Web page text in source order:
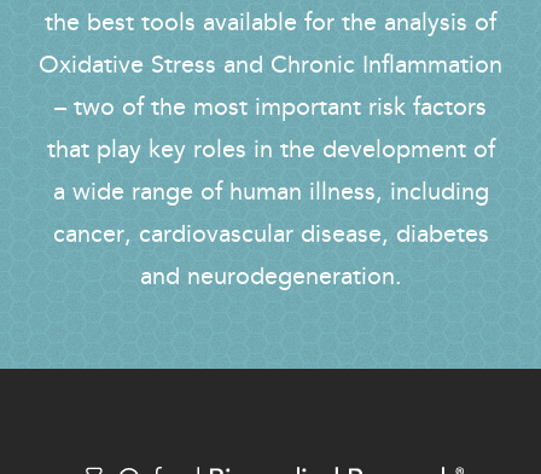
the best tools available for the analysis of
Oxidative Stress and Chronic Inflammation
– two of the most important risk factors
that play key roles in the development of
a wide range of human illness, including
cancer, cardiovascular disease, diabetes
and neurodegeneration.